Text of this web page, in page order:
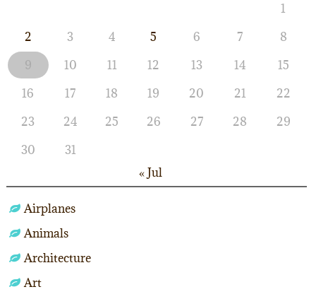
1
2
3 4 5 6 7
8
9
10 11 12 13 14
15
16
17 18 19 20 21
22
23
24 25 26 27 28
29
30
31
« Jul
Airplanes
Animals
Architecture
Art